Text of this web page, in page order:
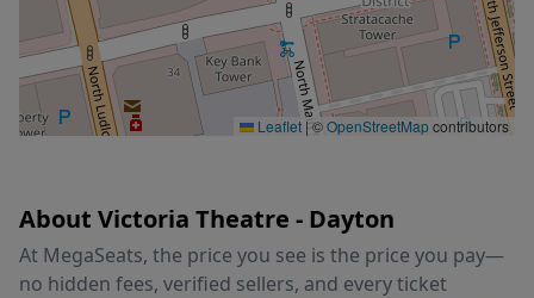
Leaflet |©OpenStreetMapcontributors
About Victoria Theatre - Dayton
At MegaSeats, the price you see is the price you pay—
no hidden fees, verified sellers, and every ticket